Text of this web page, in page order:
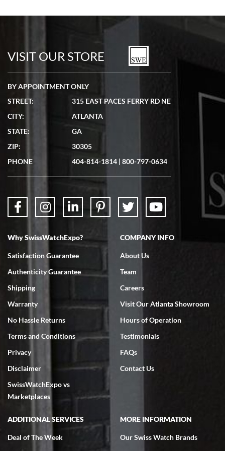
watches in excellent condition and transactions are smooth.
7/19/2026
showed me the watch I was interested in via text link. All my
questions were answered. The watch came quickly and well
7/18/2026
Swiss Watch Expo is terrific to work with: responsive, great
7/18/2026
excellent - I received my Submariner as expected... your staff was
very helpful.
VISIT OUR STORE
BY APPOINTMENT ONLY
STREET:
315 EAST PACES FERRY RD NE
CITY:
ATLANTA
STATE:
GA
ZIP:
30305
PHONE
404-814-1814 | 800-797-0634
Why SwissWatchExpo?
Satisfaction Guarantee
Authenticity Guarantee
Shipping
Warranty
No Hassle Returns
Terms and Conditions
Privacy
Disclaimer
SwissWatchExpo vs
Marketplaces
COMPANY INFO
About Us
Team
Careers
Visit Our Atlanta Showroom
Hours of Operation
Testimonials
FAQs
Contact Us
ADDITIONAL SERVICES
Deal of The Week
MORE INFORMATION
Our Swiss Watch Brands